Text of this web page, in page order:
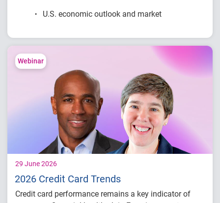
U.S. economic outlook and market
Consumer credit demand and financial
Lending performance across major credit
products
Key indicators to inform lending and
portfolio strategies
Webinar
29 June 2026
2026 Credit Card Trends
Credit card performance remains a key indicator of